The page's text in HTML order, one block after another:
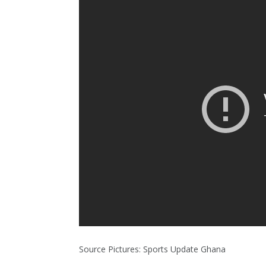
Source Pictures: Sports Update Ghana